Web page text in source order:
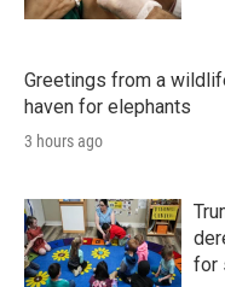
Greetings from a
haven for elephants
3 hours ago
for